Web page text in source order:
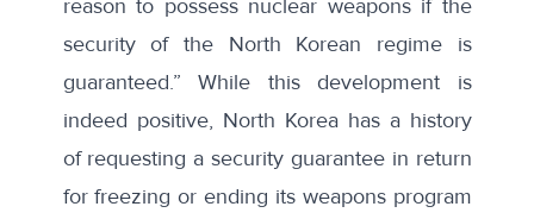
reason to possess nuclear weapons if the
security of the North Korean regime is
guaranteed.” While this development is
indeed positive, North Korea has a history
of requesting a security guarantee in return
for freezing or ending its weapons program